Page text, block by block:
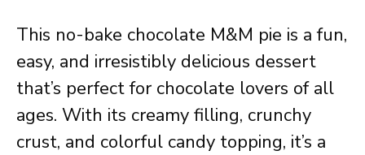
This no-bake chocolate M&M pie is a fun,
easy, and irresistibly delicious dessert
that’s perfect for chocolate lovers of all
ages. With its creamy filling, crunchy
crust, and colorful candy topping, it’s a